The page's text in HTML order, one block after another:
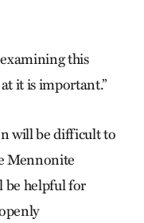
this
it is important.”
will be difficult to
Mennonite
be helpful for